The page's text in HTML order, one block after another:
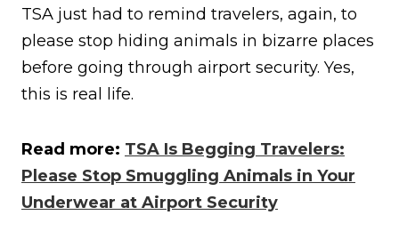
TSA just had to remind travelers, again, to
please stop hiding animals in bizarre places
before going through airport security. Yes,
this is real life.
Read more: TSA Is Begging Travelers:
Please Stop Smuggling Animals in Your
Underwear at Airport Security